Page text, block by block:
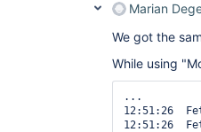
Marian
We got the
While using
...
12:51:26
12:51:26